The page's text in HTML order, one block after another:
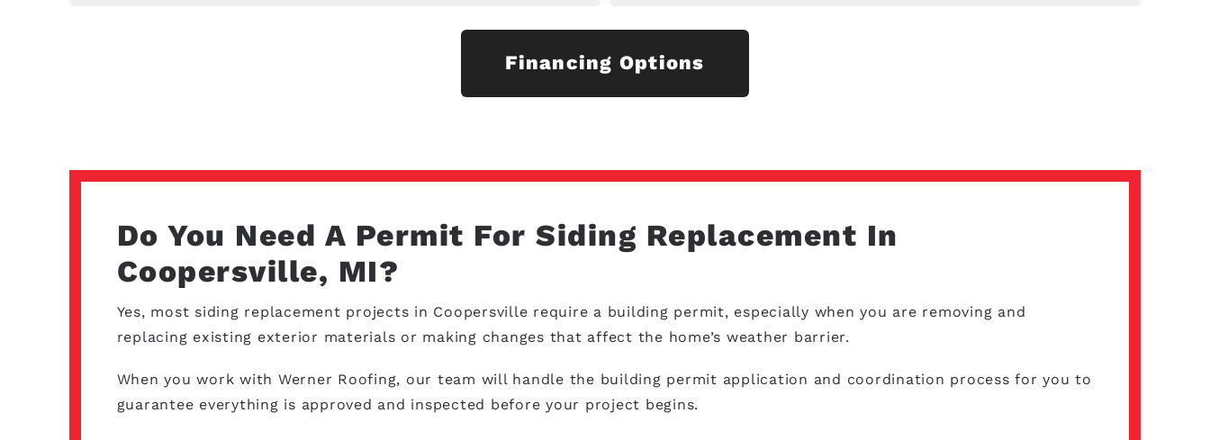
Financing Options
Do You Need A Permit For Siding Replacement In
Coopersville, MI?
Yes, most siding replacement projects in Coopersville require a building permit, especially when you are removing and
replacing existing exterior materials or making changes that affect the home’s weather barrier.
When you work with Werner Roofing, our team will handle the building permit application and coordination process for you to
guarantee everything is approved and inspected before your project begins.